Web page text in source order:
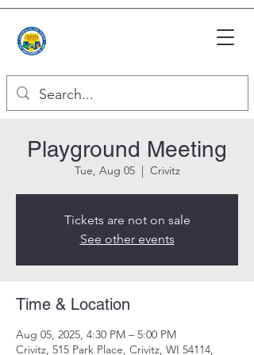
Playground Meeting
Tue, Aug 05
  |
Crivitz
Tickets are not on sale
See other events
Time & Location
Aug 05, 2025, 4:30 PM – 5:00 PM
Crivitz, 515 Park Place, Crivitz, WI 54114,